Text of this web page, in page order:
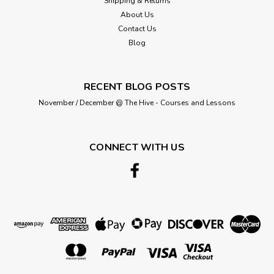
About Us
Contact Us
Blog
RECENT BLOG POSTS
November / December @ The Hive - Courses and Lessons
CONNECT WITH US